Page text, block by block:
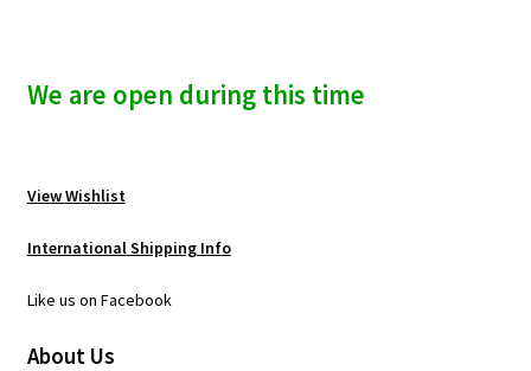
We are open during this time
View Wishlist
International Shipping Info
Like us on Facebook
About Us